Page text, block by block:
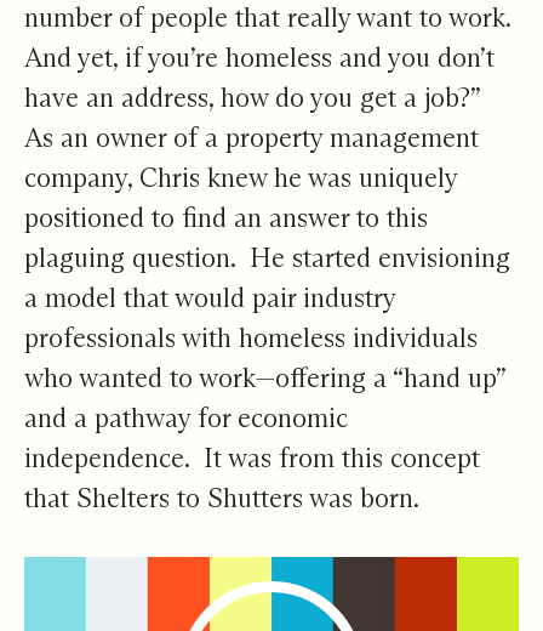
number of people that really want to work.
And yet, if you’re homeless and you don’t
have an address, how do you get a job?”
As an owner of a property management
company, Chris knew he was uniquely
positioned to find an answer to this
plaguing question. He started envisioning
a model that would pair industry
professionals with homeless individuals
who wanted to work—offering a “hand up”
and a pathway for economic
independence. It was from this concept
that Shelters to Shutters was born.